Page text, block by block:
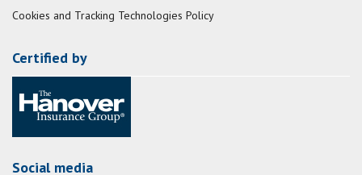
Cookies and Tracking Technologies Policy
Certified by
Social media